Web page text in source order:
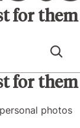
for them
photos
for them
photos